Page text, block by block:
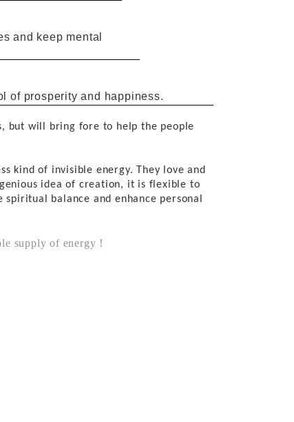
and keep mental
of prosperity and happiness.
but will bring fore to help the people
kind of invisible energy. They love and
idea of creation, it is flexible to
spiritual balance and enhance personal
supply of energy！